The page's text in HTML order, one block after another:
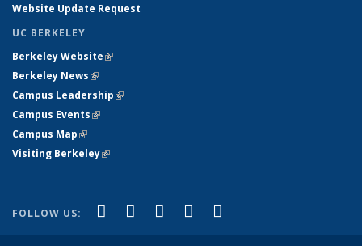
Website Update Request
UC BERKELEY
Berkeley Website(link is external)
Berkeley News(link is external)
Campus Leadership(link is external)
Campus Events(link is external)
Campus Map(link is external)
Visiting Berkeley(link is external)
FOLLOW US: Facebook
(link is external)
X (formerly Twitter)
(link is external)
LinkedIn
(link is external)
YouTube
(link is external)